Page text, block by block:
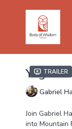
Trailer
Yoga
Gabriel
Join Gabriel
into Mountain